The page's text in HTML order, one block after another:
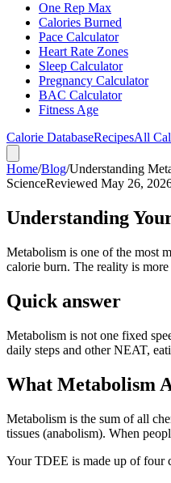
One Rep Max
Calories Burned
Pace Calculator
Heart Rate Zones
Sleep Calculator
Pregnancy Calculator
BAC Calculator
Fitness Age
Calorie DatabaseRecipesAll
Home/Blog/Understanding
ScienceReviewed May 26,
Understanding
Metabolism is one of the most
calorie burn. The reality is
Quick answer
Metabolism is not one fixed
daily steps and other NEAT,
What Metabolism
Metabolism is the sum of all
tissues (anabolism). When
Your TDEE is made up of four